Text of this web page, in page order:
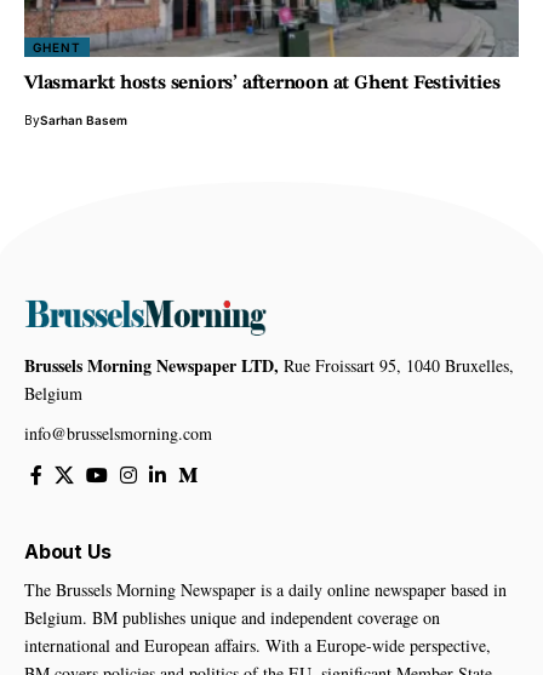
GHENT
Vlasmarkt hosts seniors’ afternoon at Ghent Festivities
BySarhan Basem
Brussels Morning Newspaper LTD, Rue Froissart 95, 1040 Bruxelles,
Belgium
info@brusselsmorning.com
About Us
The Brussels Morning Newspaper is a daily online newspaper based in
Belgium. BM publishes unique and independent coverage on
international and European affairs. With a Europe-wide perspective,